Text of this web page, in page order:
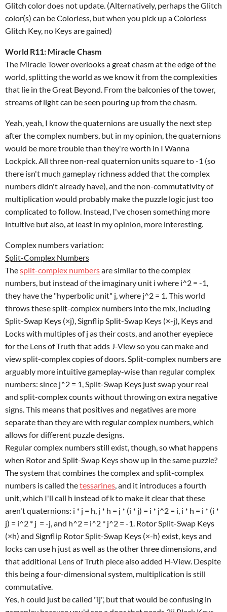
Glitch color does not update. (Alternatively, perhaps the Glitch
color(s) can be Colorless, but when you pick up a Colorless
Glitch Key, no Keys are gained)
World R11: Miracle Chasm
The Miracle Tower overlooks a great chasm at the edge of the
world, splitting the world as we know it from the complexities
that lie in the Great Beyond. From the balconies of the tower,
streams of light can be seen pouring up from the chasm.
Yeah, yeah, I know the quaternions are usually the next step
after the complex numbers, but in my opinion, the quaternions
would be more trouble than they're worth in I Wanna
Lockpick. All three non-real quaternion units square to -1 (so
there isn't much gameplay richness added that the complex
numbers didn't already have), and the non-commutativity of
multiplication would probably make the puzzle logic just too
complicated to follow. Instead, I've chosen something more
intuitive but also, at least in my opinion, more interesting.
Complex numbers variation:
Split-Complex Numbers
Thesplit-complex numbersare similar to the complex
numbers, but instead of the imaginary unit i where i^2 = -1,
they have the "hyperbolic unit" j, where j^2 = 1. This world
throws these split-complex numbers into the mix, including
Split-Swap Keys (×j), Signflip Split-Swap Keys (×-j), Keys and
Locks with multiples of j as their costs, and another eyepiece
for the Lens of Truth that adds J-View so you can make and
view split-complex copies of doors. Split-complex numbers are
arguably more intuitive gameplay-wise than regular complex
numbers: since j^2 = 1, Split-Swap Keys just swap your real
and split-complex counts without throwing on extra negative
signs. This means that positives and negatives are more
separate than they are with regular complex numbers, which
allows for different puzzle designs.
Regular complex numbers still exist, though, so what happens
when Rotor and Split-Swap Keys show up in the same puzzle?
The system that combines the complex and split-complex
numbers is called thetessarines, and it introduces a fourth
unit, which I'll call h instead of k to make it clear that these
aren't quaternions: i * j = h, j * h = j * (i * j) = i * j^2 = i, i * h = i * (i *
j) = i^2 * j = -j, and h^2 = i^2 * j^2 = -1. Rotor Split-Swap Keys
(×h) and Signflip Rotor Split-Swap Keys (×-h) exist, keys and
locks can use h just as well as the other three dimensions, and
that additional Lens of Truth piece also added H-View. Despite
this being a four-dimensional system, multiplication is still
commutative.
Yes, h could just be called "ij", but that would be confusing in